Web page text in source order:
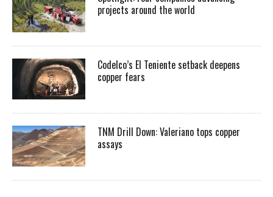
projects around the world
Codelco’s El Teniente setback deepens
copper fears
TNM Drill Down: Valeriano tops copper
assays